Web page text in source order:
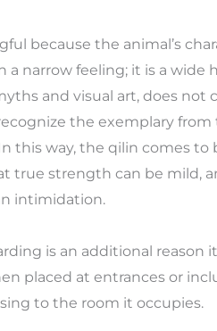
because the animal’s
narrow feeling; it is a wide
and visual art, does not
the exemplary
this way, the qilin comes
true strength can be mild,
intimidation.
is an additional reason
placed at entrances or
to the room it occupies.